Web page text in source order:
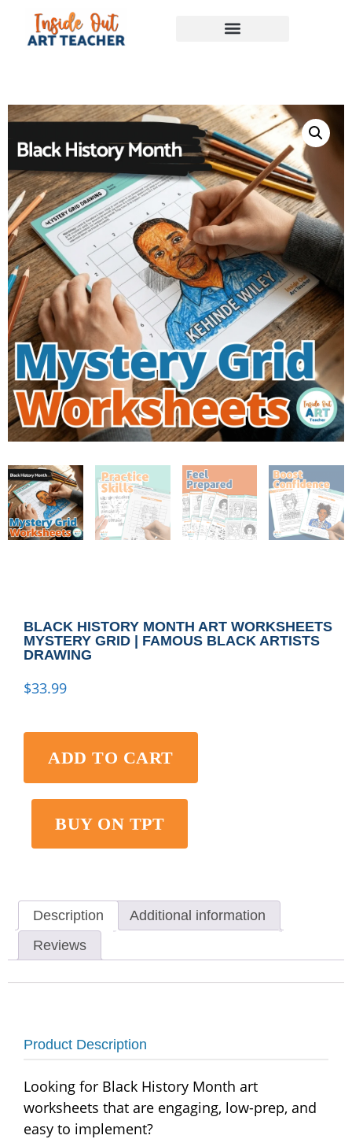
BLACK HISTORY MONTH ART WORKSHEETS
MYSTERY GRID | FAMOUS BLACK ARTISTS
DRAWING
$33.99
ADD TO CART
BUY ON TPT
Description
Additional information
Reviews
Product Description
Looking for Black History Month art
worksheets that are engaging, low-prep, and
easy to implement?